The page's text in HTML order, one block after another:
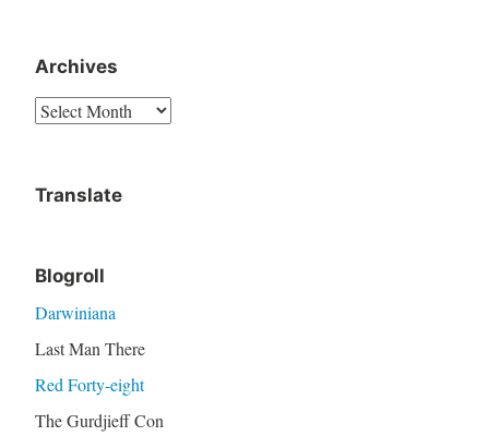
Archives
A
h
s
Translate
Blogroll
Darwiniana
Last Man There
Red Forty-eight
The Gurdjieff Con